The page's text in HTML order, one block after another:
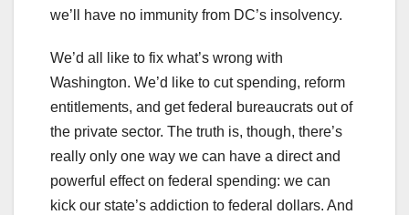
we’ll have no immunity from DC’s insolvency.
We’d all like to fix what’s wrong with
Washington. We’d like to cut spending, reform
entitlements, and get federal bureaucrats out of
the private sector. The truth is, though, there’s
really only one way we can have a direct and
powerful effect on federal spending: we can
kick our state’s addiction to federal dollars. And